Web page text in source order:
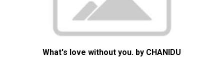
What's love without you. by CHANIDU